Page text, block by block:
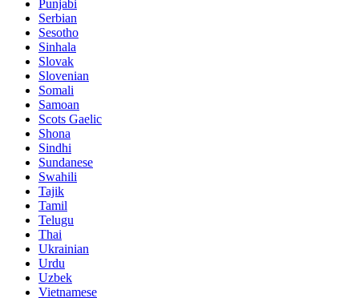
Punjabi
Serbian
Sesotho
Sinhala
Slovak
Slovenian
Somali
Samoan
Scots Gaelic
Shona
Sindhi
Sundanese
Swahili
Tajik
Tamil
Telugu
Thai
Ukrainian
Urdu
Uzbek
Vietnamese